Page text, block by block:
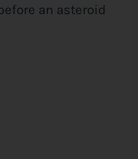
an asteroid